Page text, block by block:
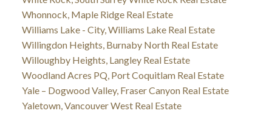
Whonnock, Maple Ridge Real Estate
Williams Lake - City, Williams Lake Real Estate
Willingdon Heights, Burnaby North Real Estate
Willoughby Heights, Langley Real Estate
Woodland Acres PQ, Port Coquitlam Real Estate
Yale – Dogwood Valley, Fraser Canyon Real Estate
Yaletown, Vancouver West Real Estate